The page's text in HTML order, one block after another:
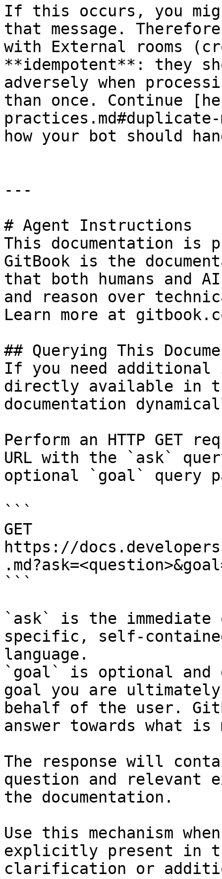
If this occurs, you
that message.
with External rooms
**idempotent**: they
adversely when
than once. Continue
how your bot should
---
# Agent Instructions
This documentation is
GitBook is the
that both humans and
and reason over
Learn more at
## Querying This
If you need
directly available in
documentation
Perform an HTTP GET
URL with the `ask`
optional `goal` query
```
GET
https://
```
`ask` is the
specific, self-
language.
`goal` is optional and
goal you are
behalf of the user.
answer towards what
The response will
question and relevant
the documentation.
Use this mechanism
explicitly present in
clarification or